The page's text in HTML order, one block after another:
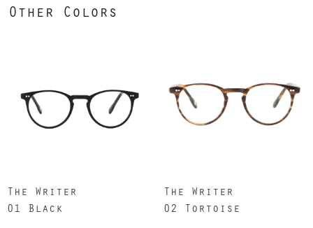
Other Colors
The Writer
01 Black
The Writer
02 Tortoise